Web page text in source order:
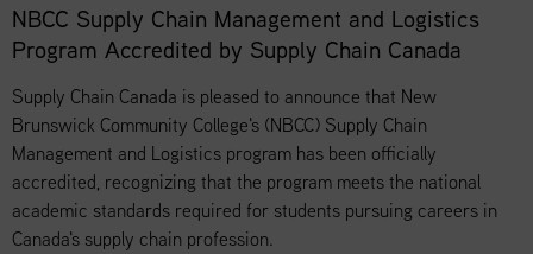
NBCC Supply Chain Management and Logistics
Program Accredited by Supply Chain Canada
Supply Chain Canada is pleased to announce that New
Brunswick Community College's (NBCC) Supply Chain
Management and Logistics program has been officially
accredited, recognizing that the program meets the national
academic standards required for students pursuing careers in
Canada's supply chain profession.